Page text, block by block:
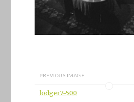
PREVIOUS IMAGE
lodger7-500